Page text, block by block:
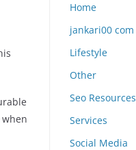
Home
jankari00 com
Lifestyle
Other
Seo Resources
Services
Social Media